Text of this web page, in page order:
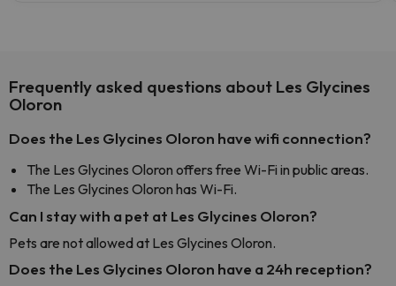
Frequently asked questions about Les Glycines
Oloron
Does the Les Glycines Oloron have wifi connection?
The Les Glycines Oloron offers free Wi-Fi in public areas.
The Les Glycines Oloron has Wi-Fi.
Can I stay with a pet at Les Glycines Oloron?
Pets are not allowed at Les Glycines Oloron.
Does the Les Glycines Oloron have a 24h reception?